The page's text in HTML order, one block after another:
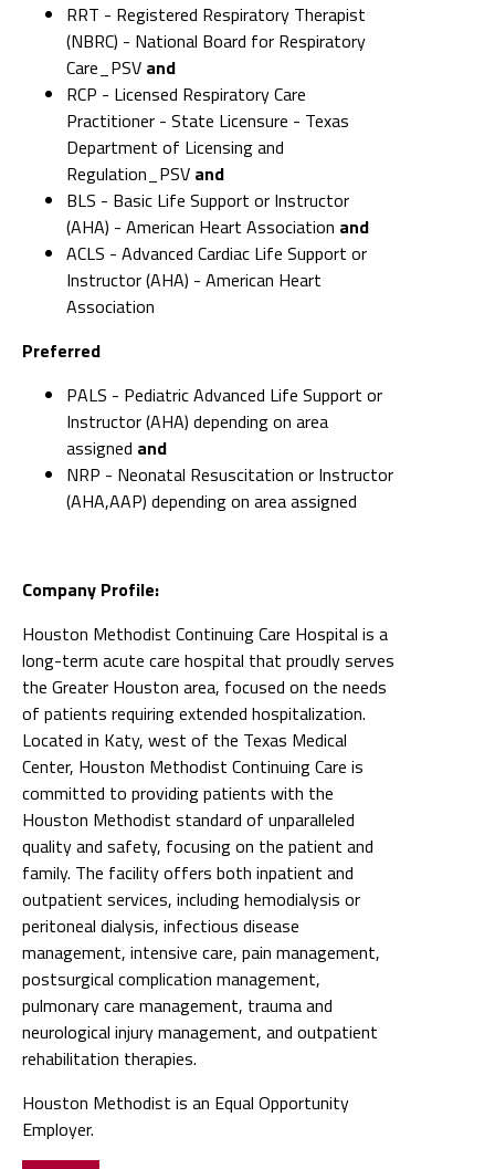
RRT - Registered Respiratory Therapist
(NBRC) - National Board for Respiratory
Care_PSV and
RCP - Licensed Respiratory Care
Practitioner - State Licensure - Texas
Department of Licensing and
Regulation_PSV and
BLS - Basic Life Support or Instructor
(AHA) - American Heart Association and
ACLS - Advanced Cardiac Life Support or
Instructor (AHA) - American Heart
Association
Preferred
PALS - Pediatric Advanced Life Support or
Instructor (AHA) depending on area
assigned and
NRP - Neonatal Resuscitation or Instructor
(AHA,AAP) depending on area assigned
Company Profile:
Houston Methodist Continuing Care Hospital is a
long-term acute care hospital that proudly serves
the Greater Houston area, focused on the needs
of patients requiring extended hospitalization.
Located in Katy, west of the Texas Medical
Center, Houston Methodist Continuing Care is
committed to providing patients with the
Houston Methodist standard of unparalleled
quality and safety, focusing on the patient and
family. The facility offers both inpatient and
outpatient services, including hemodialysis or
peritoneal dialysis, infectious disease
management, intensive care, pain management,
postsurgical complication management,
pulmonary care management, trauma and
neurological injury management, and outpatient
rehabilitation therapies.
Houston Methodist is an Equal Opportunity
Employer.